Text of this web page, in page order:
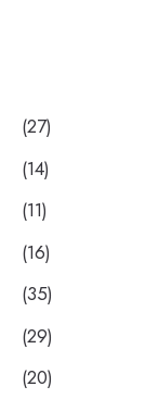
(27)
(14)
(11)
(16)
(35)
(29)
(20)